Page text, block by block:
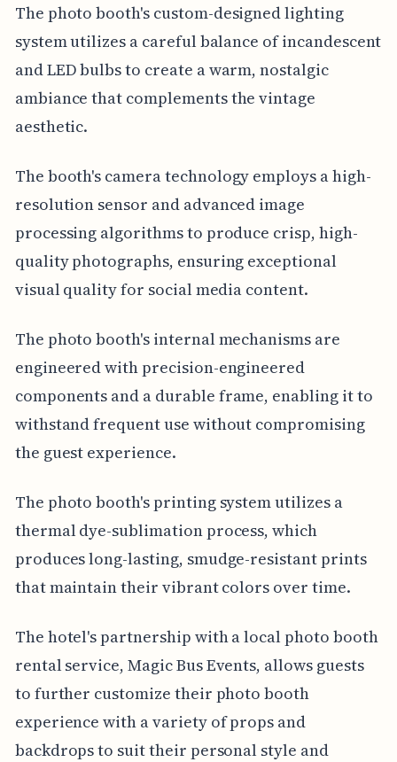
The photo booth's custom-designed lighting
system utilizes a careful balance of incandescent
and LED bulbs to create a warm, nostalgic
ambiance that complements the vintage
aesthetic.
The booth's camera technology employs a high-
resolution sensor and advanced image
processing algorithms to produce crisp, high-
quality photographs, ensuring exceptional
visual quality for social media content.
The photo booth's internal mechanisms are
engineered with precision-engineered
components and a durable frame, enabling it to
withstand frequent use without compromising
the guest experience.
The photo booth's printing system utilizes a
thermal dye-sublimation process, which
produces long-lasting, smudge-resistant prints
that maintain their vibrant colors over time.
The hotel's partnership with a local photo booth
rental service, Magic Bus Events, allows guests
to further customize their photo booth
experience with a variety of props and
backdrops to suit their personal style and